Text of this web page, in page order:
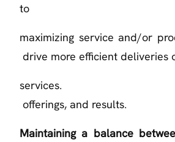
to
maximizing service
drive more efficient deliveries
offerings, and results.
Maintaining a balance